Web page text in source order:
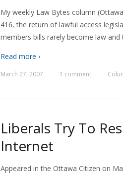
My weekly Law Bytes column
416, the return of lawful access
members bills rarely become law
Read more ›
March 27, 2007 1 comment
Liberals Try To
Internet
Appeared in the Ottawa Citizen on